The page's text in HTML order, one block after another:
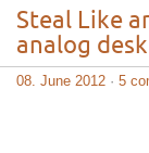
Steal Like
analog desk
08. June 2012 · 5